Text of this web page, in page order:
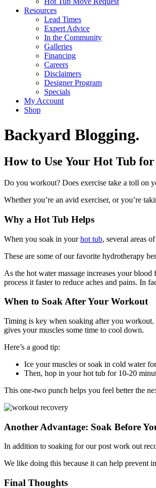
Resources
Lead Times
Expert Advice
In the Community
Galleries
Financing
Careers
Disclaimers
Designer Program
Specials
My Account
Shop
Backyard Blogging.
How to Use Your Hot Tub
Do you workout? Does exercise take a toll on
Whether you’re an avid exerciser, or you’re
Why a Hot Tub Helps
When you soak in yourhot tub, several areas
These are some of our favorite hydrotherapy
As the hot water massage increases your
process it faster to reduce aches and pains. In
When to Soak After Your Workout
Timing is key when soaking after you
gives your muscles some time to cool down.
Here’s a good tip:
Ice your muscles or soak in cold water
Then, hop in your hot tub for 10-20
This one-two punch helps you feel better the
Another Advantage: Soak Before
In addition to soaking for our post work out
We like doing this because it can help prevent
Final Thoughts